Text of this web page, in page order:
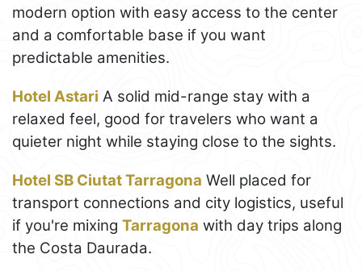
modern option with easy access to the center
and a comfortable base if you want
predictable amenities.
Hotel Astari A solid mid-range stay with a
relaxed feel, good for travelers who want a
quieter night while staying close to the sights.
Hotel SB Ciutat Tarragona Well placed for
transport connections and city logistics, useful
if you're mixing Tarragona with day trips along
the Costa Daurada.